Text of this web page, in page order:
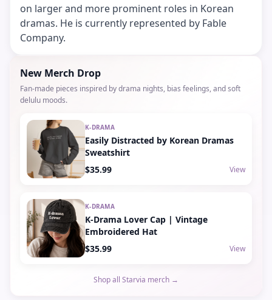
on larger and more prominent roles in Korean
dramas. He is currently represented by Fable
Company.
New Merch Drop
Fan-made pieces inspired by drama nights, bias feelings, and soft
delulu moods.
K-DRAMA
Easily Distracted by Korean Dramas
Sweatshirt
$35.99
View
K-DRAMA
K-Drama Lover Cap | Vintage
Embroidered Hat
$35.99
View
Shop all Starvia merch →